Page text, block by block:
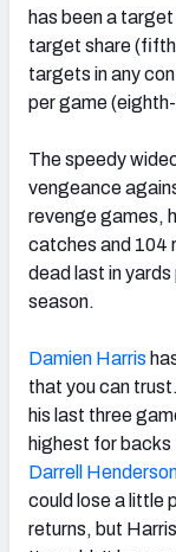
has been a
target share
targets in any
per game
The speedy
vengeance
revenge games,
catches and 104
dead last in
season.
Damien Harris
that you can
his last three
highest for backs
Darrell
could lose a little
returns, but